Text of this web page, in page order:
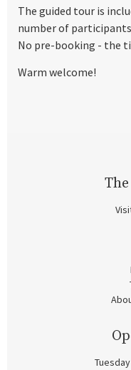
The guided tour is
number of
No pre-booking - the
Warm welcome!